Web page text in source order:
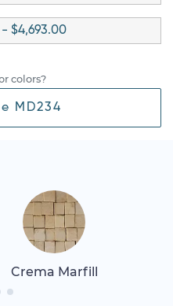
- $4,693.00
colors?
MD234
Crema Marfill